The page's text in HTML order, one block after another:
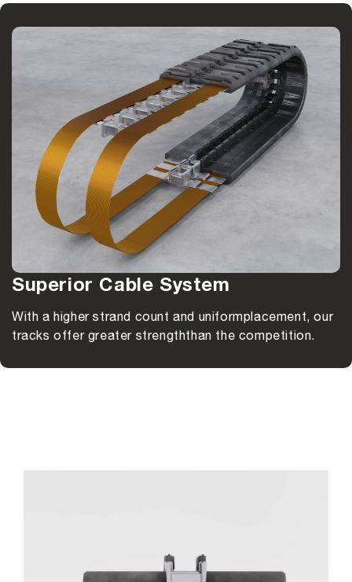
Superior Cable System
With a higher strand count and uniformplacement, our
tracks offer greater strengththan the competition.